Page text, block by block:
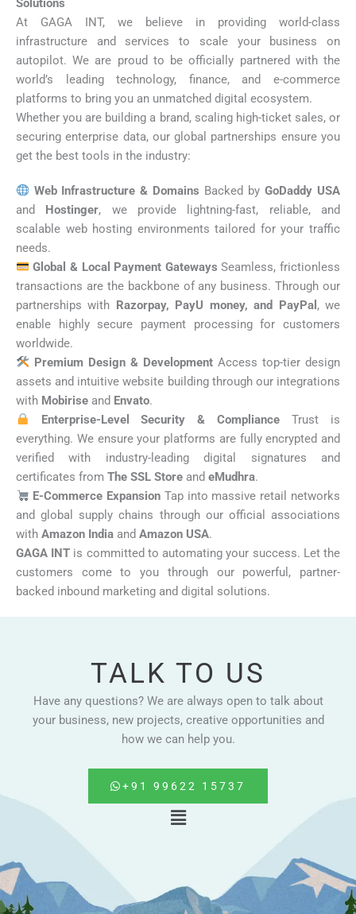
Solutions
At GAGA INT, we believe in providing world-class
infrastructure and services to scale your business on
autopilot. We are proud to be officially partnered with the
world’s leading technology, finance, and e-commerce
platforms to bring you an unmatched digital ecosystem.
Whether you are building a brand, scaling high-ticket sales, or
securing enterprise data, our global partnerships ensure you
get the best tools in the industry:
Web Infrastructure & Domains Backed byGoDaddy USA
and Hostinger, we provide lightning-fast, reliable, and
scalable web hosting environments tailored for your traffic
needs.
Global & Local Payment Gateways Seamless, frictionless
transactions are the backbone of any business. Through our
partnerships with Razorpay, PayU money, and PayPal , we
enable highly secure payment processing for customers
worldwide.
Premium Design & DevelopmentAccess top-tier design
assets and intuitive website building through our integrations
with Mobirise and Envato.
Enterprise-Level Security & Compliance Trust is
everything. We ensure your platforms are fully encrypted and
verified with industry-leading digital signatures and
certificates from The SSL Store and eMudhra.
E-Commerce Expansion Tap into massive retail networks
and global supply chains through our official associations
with Amazon India and Amazon USA.
GAGA INT is committed to automating your success. Let the
customers come to you through our powerful, partner-
backed inbound marketing and digital solutions.
TALK TO US
Have any questions? We are always open to talk about
your business, new projects, creative opportunities and
how we can help you.
+91 99622 15737
Menu